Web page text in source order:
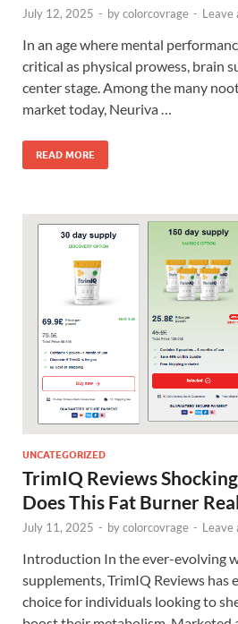
July 12, 2025 - bycolorcovrage - Leave
In an age where mental
critical as physical prowess, brain
center stage. Among the many
market today, Neuriva …
READ MORE
UNCATEGORIZED
TrimIQ Reviews
Does This Fat Burner
July 11, 2025 - bycolorcovrage - Leave
Introduction In the ever-evolving
supplements, TrimIQ Reviews has
choice for individuals looking to